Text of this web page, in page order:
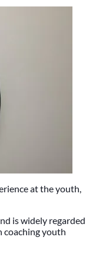
at the youth,
is widely regarded
coaching youth